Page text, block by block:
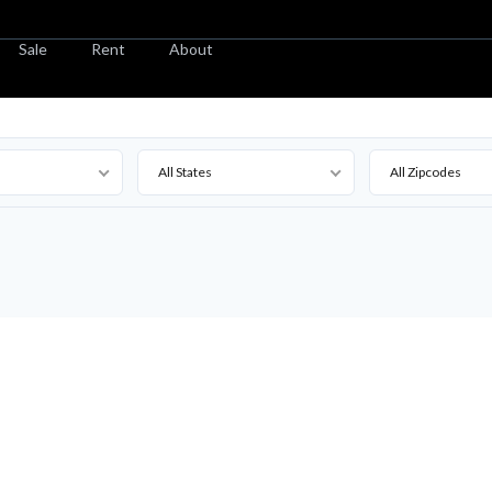
Sale Rent About
All States All Zipcodes